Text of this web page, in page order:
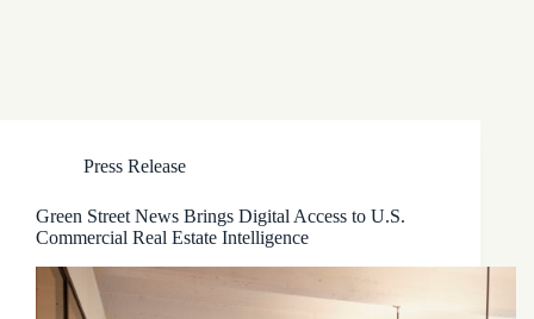
Press Release
Green Street News Brings Digital Access to U.S.
Commercial Real Estate Intelligence